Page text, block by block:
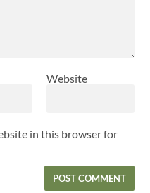
Website
in this browser for